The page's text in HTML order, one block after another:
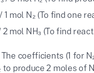
1 mol N₂ (To find one
2 mol NH₃ (To find
coefficients (1 for
to produce 2 moles of